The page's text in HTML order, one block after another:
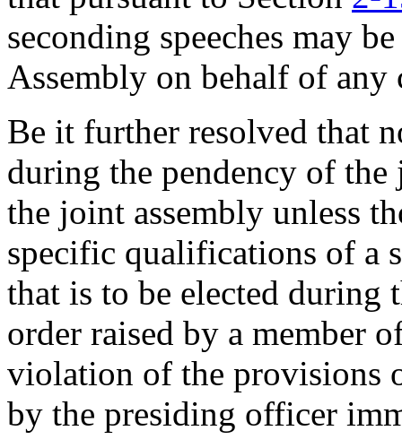
seconding speeches may
Assembly on behalf of any
Be it further resolved that
during the pendency of
the joint assembly unless
specific qualifications of a
that is to be elected during
order raised by a member
violation of the provisions
by the presiding officer